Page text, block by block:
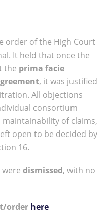
order of the High Court
It held that once the
the prima facie
, it was justified
All objections
consortium
of claims,
open to be decided by
16.
dismissed, with no
order here